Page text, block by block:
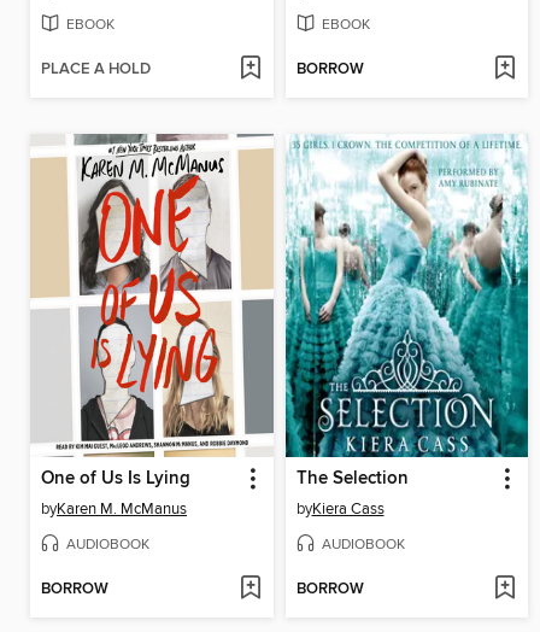
EBOOK
PLACE A HOLD
EBOOK
BORROW
One of Us Is Lying
byKaren M. McManus
AUDIOBOOK
BORROW
The Selection
byKiera Cass
AUDIOBOOK
BORROW